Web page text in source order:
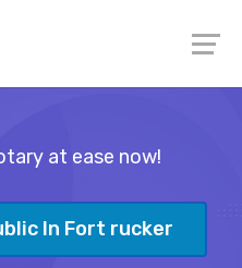
at ease now!
In Fort rucker